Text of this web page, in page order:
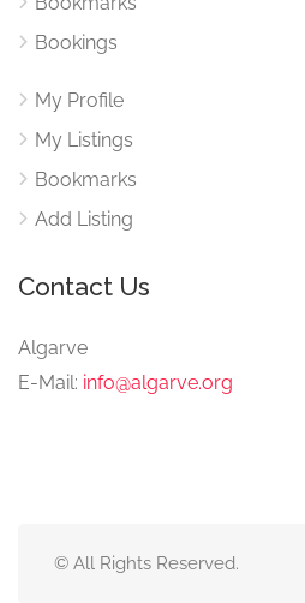
Bookings
My Profile
My Listings
Bookmarks
Add Listing
Contact Us
Algarve
E-Mail: info@algarve.org
© All Rights Reserved.